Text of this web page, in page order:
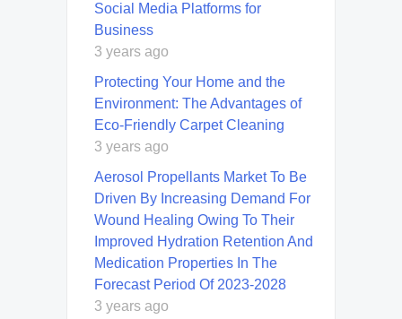
Social Media Platforms for
Business
3 years ago
Protecting Your Home and the
Environment: The Advantages of
Eco-Friendly Carpet Cleaning
3 years ago
Aerosol Propellants Market To Be
Driven By Increasing Demand For
Wound Healing Owing To Their
Improved Hydration Retention And
Medication Properties In The
Forecast Period Of 2023-2028
3 years ago